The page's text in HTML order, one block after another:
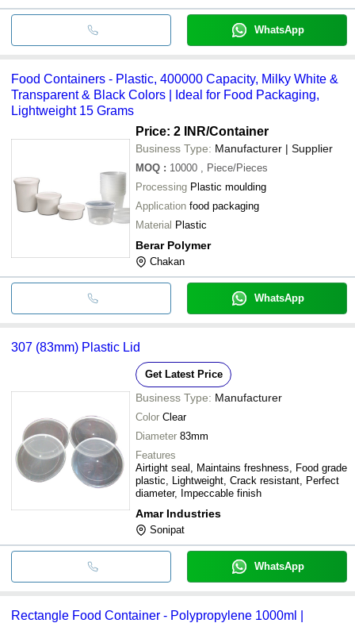
WhatsApp
Food Containers - Plastic, 400000 Capacity, Milky White &
Transparent & Black Colors | Ideal for Food Packaging,
Lightweight 15 Grams
Price: 2 INR/Container
Business Type: Manufacturer | Supplier
MOQ : 10000
, Piece/Pieces
Processing Plastic moulding
Application food packaging
Material Plastic
Berar Polymer
Chakan
WhatsApp
307 (83mm) Plastic Lid
Get Latest Price
Business Type: Manufacturer
Color Clear
Diameter 83mm
Features
Airtight seal, Maintains freshness, Food grade
plastic, Lightweight, Crack resistant, Perfect
diameter, Impeccable finish
Amar Industries
Sonipat
WhatsApp
Rectangle Food Container - Polypropylene 1000ml |